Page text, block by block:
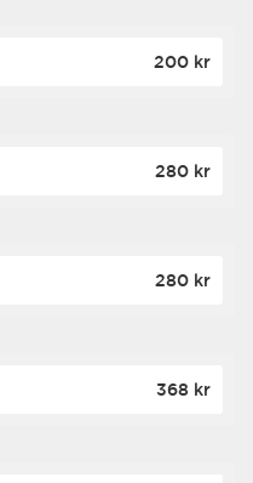
200 kr
280 kr
280 kr
368 kr